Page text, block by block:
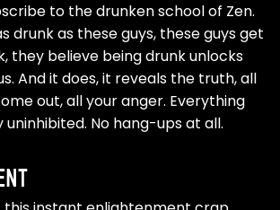
to the drunken school of Zen.
drunk as these guys, these guys get
they believe being drunk unlocks
And it does, it reveals the truth, all
out, all your anger. Everything
No hang-ups at all.